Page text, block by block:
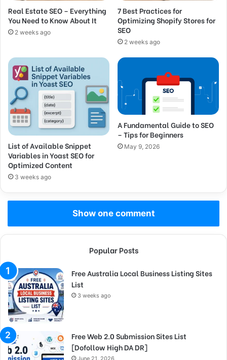
Real Estate SEO – Everything
You Need to Know About It
2 weeks ago
7 Best Practices for
Optimizing Shopify Stores for
SEO
2 weeks ago
List of Available Snippet
Variables in Yoast SEO for
Optimized Content
3 weeks ago
A Fundamental Guide to SEO
– Tips for Beginners
May 9, 2026
Show one comment
Popular Posts
Free Australia Local Business Listing Sites
List
3 weeks ago
Free Web 2.0 Submission Sites List
[Dofollow High DA DR]
June 21, 2026